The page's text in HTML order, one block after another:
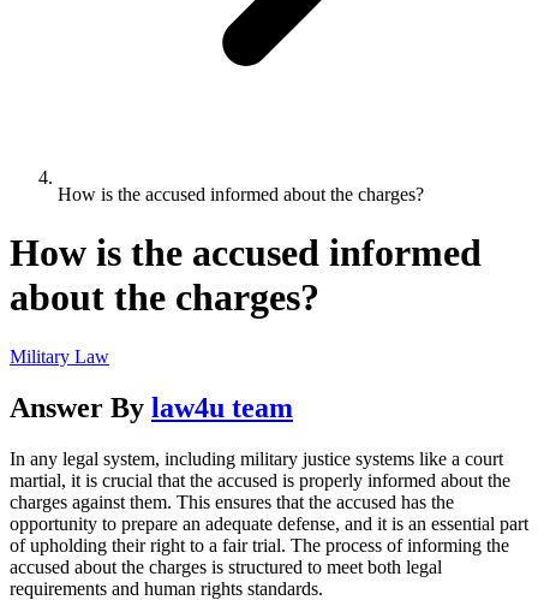
How is the accused informed about the charges?
How is the accused informed
about the charges?
Military Law
Answer By law4u team
In any legal system, including military justice systems like a court
martial, it is crucial that the accused is properly informed about the
charges against them. This ensures that the accused has the
opportunity to prepare an adequate defense, and it is an essential part
of upholding their right to a fair trial. The process of informing the
accused about the charges is structured to meet both legal
requirements and human rights standards.